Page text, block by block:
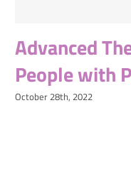
Advanced
People with
October 28th, 2022